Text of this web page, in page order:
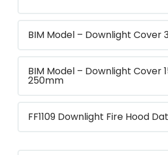
BIM Model – Downlight Cover
BIM Model – Downlight Cover
250mm
FF1109 Downlight Fire Hood